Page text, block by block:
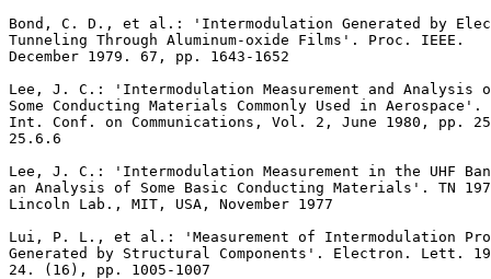
Bond, C. D., et al.: 'Intermodulation Generated by
Tunneling Through Aluminum-oxide Films'. Proc. IEEE.
December 1979. 67, pp. 1643-1652
Lee, J. C.: 'Intermodulation Measurement and Analysis
Some Conducting Materials Commonly Used in Aerospace'.
Int. Conf. on Communications, Vol. 2, June 1980, pp.
25.6.6
Lee, J. C.: 'Intermodulation Measurement in the UHF
an Analysis of Some Basic Conducting Materials'. TN
Lincoln Lab., MIT, USA, November 1977
Lui, P. L., et al.: 'Measurement of Intermodulation
Generated by Structural Components'. Electron. Lett.
24. (16), pp. 1005-1007